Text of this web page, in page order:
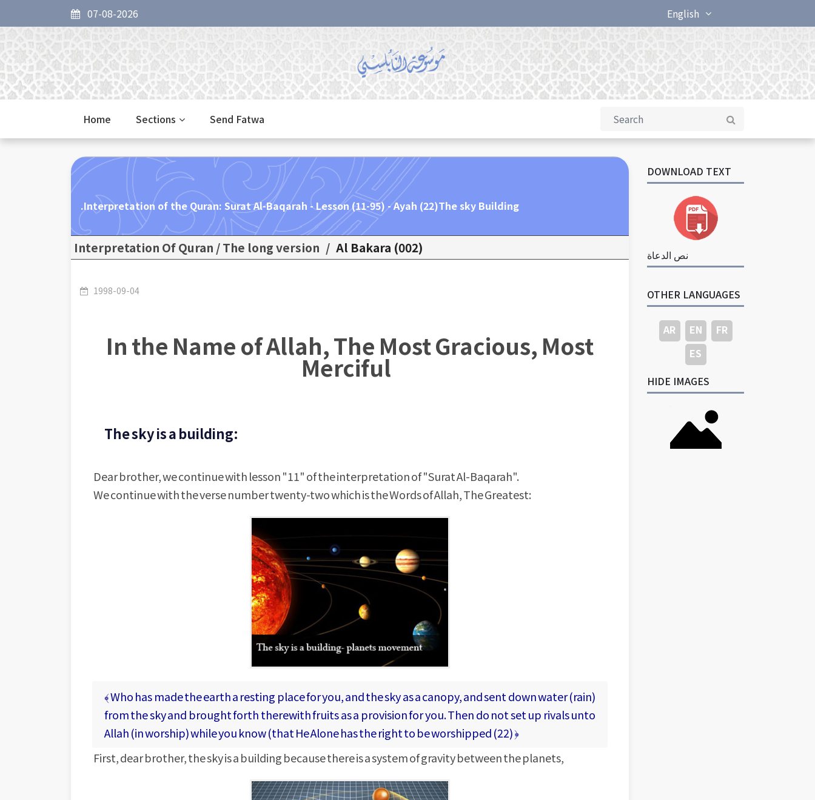
07-08-2026 English
Home Sections Send Fatwa
Interpretation of the Quran: Surat Al-Baqarah - Lesson (11-95) - Ayah (22)The sky Building.
Interpretation Of Quran / The long version / (002) Al Bakara
1998-09-04
In the Name of Allah, The Most Gracious, Most
Merciful
The sky is a building:
Dear brother, we continue with lesson "11" of the interpretation of "Surat Al-Baqarah".
We continue with the verse number twenty-two which is the Words of Allah, The Greatest:
﴾ Who has made the earth a resting place for you, and the sky as a canopy, and sent down water (rain)
from the sky and brought forth therewith fruits as a provision for you. Then do not set up rivals unto
Allah (in worship) while you know (that He Alone has the right to be worshipped (22) ﴿
First, dear brother, the sky is a building because there is a system of gravity between the planets,
DOWNLOAD TEXT
نص الدعاة
OTHER LANGUAGES
AR EN
FR
ES
HIDE IMAGES